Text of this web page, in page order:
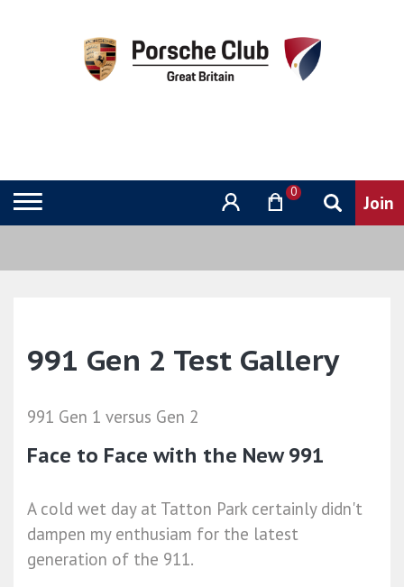
0
991 Gen 2 Test Gallery
991 Gen 1 versus Gen 2
Face to Face with the New 991
A cold wet day at Tatton Park certainly didn't
dampen my enthusiam for the latest
generation of the 911.